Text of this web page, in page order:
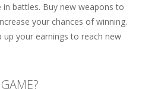
battles. Buy new weapons to
your chances of winning.
your earnings to reach new